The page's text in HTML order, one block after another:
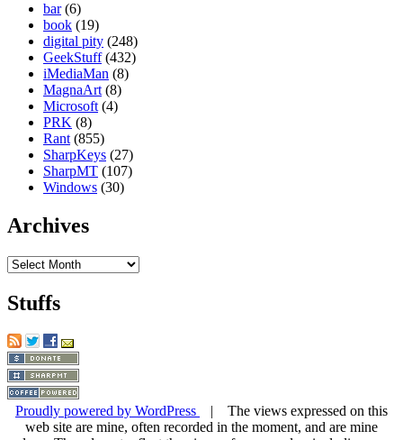
bar(6)
book (19)
digital pity (248)
GeekStuff(432)
iMediaMan (8)
MagnaArt (8)
Microsoft (4)
PRK (8)
Rant (855)
SharpKeys (27)
SharpMT (107)
Windows (30)
Archives
Archives
Stuffs
Proudly powered by WordPress
| The views expressed on this
web site are mine, often recorded in the moment, and are mine